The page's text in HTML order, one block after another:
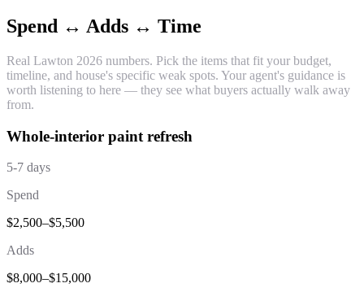
Spend ↔ Adds ↔ Time
Real Lawton 2026 numbers. Pick the items that fit your budget,
timeline, and house's specific weak spots. Your agent's guidance is
worth listening to here — they see what buyers actually walk away
from.
Whole-interior paint refresh
5-7 days
Spend
$2,500–$5,500
Adds
$8,000–$15,000